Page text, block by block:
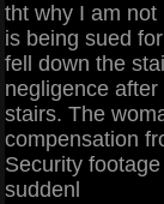
tht why I am not
is being sued
fell down the
negligence
stairs. The
compensation
Security
suddenl